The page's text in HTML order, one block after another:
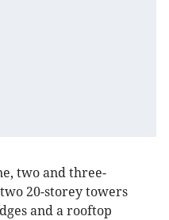
two and three-
20-storey towers
and a rooftop